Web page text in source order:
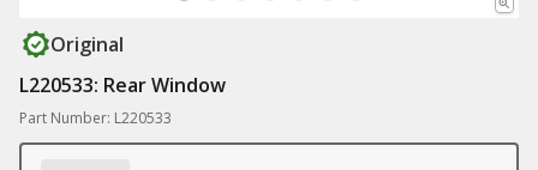
Original
L220533: Rear Window
Part Number: L220533